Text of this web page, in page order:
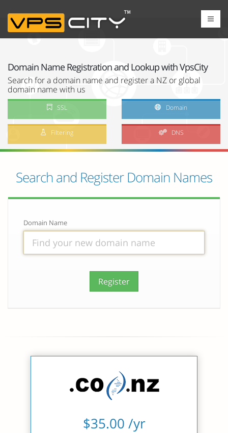
Domain Name Registration and Lookup with VpsCity
Search for a domain name and register a NZ or global
domain name with us
SSL Domain
Filtering DNS
Search and Register Domain Names
Domain Name
Register
$35.00 /yr